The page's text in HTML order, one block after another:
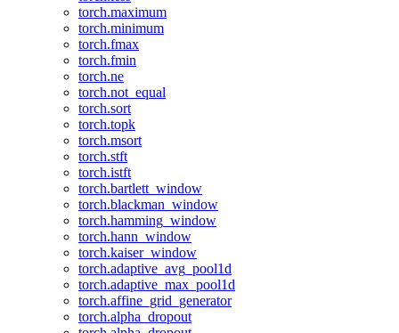
torch.maximum
torch.minimum
torch.fmax
torch.fmin
torch.ne
torch.not_equal
torch.sort
torch.topk
torch.msort
torch.stft
torch.istft
torch.bartlett_window
torch.blackman_window
torch.hamming_window
torch.hann_window
torch.kaiser_window
torch.adaptive_avg_pool1d
torch.adaptive_max_pool1d
torch.affine_grid_generator
torch.alpha_dropout